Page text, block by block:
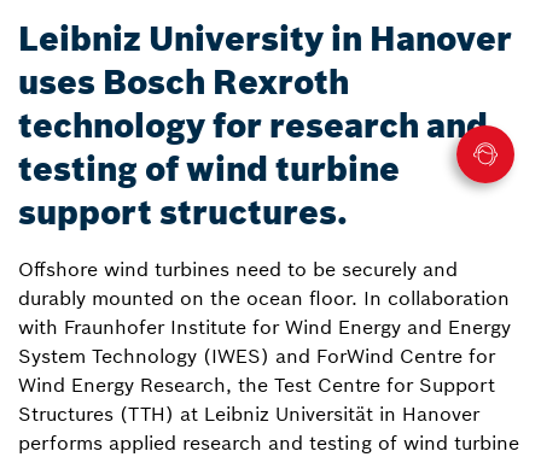
Leibniz University in Hanover
uses Bosch Rexroth
technology for research and
testing of wind turbine
support structures.
Offshore wind turbines need to be securely and
durably mounted on the ocean floor. In collaboration
with Fraunhofer Institute for Wind Energy and Energy
System Technology (IWES) and ForWind Centre for
Wind Energy Research, the Test Centre for Support
Structures (TTH) at Leibniz Universität in Hanover
performs applied research and testing of wind turbine